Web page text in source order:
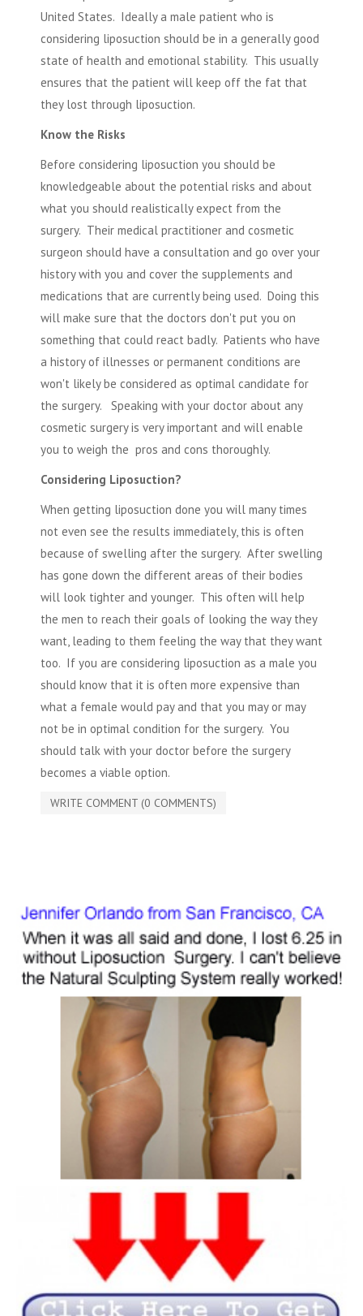
United States. Ideally a male patient who is
considering liposuction should be in a generally good
state of health and emotional stability. This usually
ensures that the patient will keep off the fat that
they lost through liposuction.
Know the Risks
Before considering liposuction you should be
knowledgeable about the potential risks and about
what you should realistically expect from the
surgery. Their medical practitioner and cosmetic
surgeon should have a consultation and go over your
history with you and cover the supplements and
medications that are currently being used. Doing this
will make sure that the doctors don't put you on
something that could react badly. Patients who have
a history of illnesses or permanent conditions are
won't likely be considered as optimal candidate for
the surgery. Speaking with your doctor about any
cosmetic surgeryis very important and will enable
you to weigh the pros and cons thoroughly.
Considering Liposuction?
When getting liposuction done you will many times
not even see the results immediately, this is often
because of swelling after the surgery. After swelling
has gone down the different areas of their bodies
will look tighter and younger. This often will help
the men to reach their goals of looking the way they
want, leading to them feeling the way that they want
too. If you are considering liposuction as a male you
should know that it is often more expensive than
what a female would pay and that you may or may
not be in optimal condition for the surgery. You
should talk with your doctor before the surgery
becomes a viable option.
WRITE COMMENT (0 COMMENTS)